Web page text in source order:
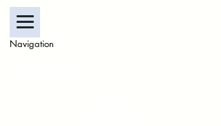
Navigation